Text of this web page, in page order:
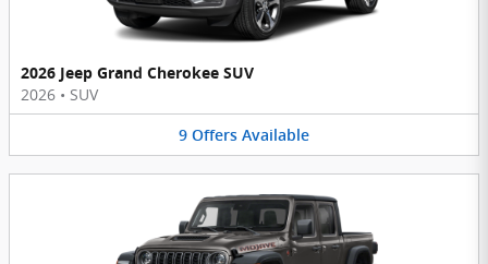
2026 Jeep Grand Cherokee SUV
2026 • SUV
9 Offers Available